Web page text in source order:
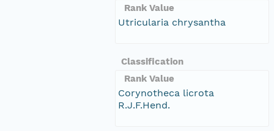
Rank Value
Utricularia chrysantha
Classification
Rank Value
Corynotheca licrota
R.J.F.Hend.